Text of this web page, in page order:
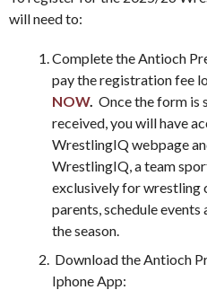
will need to:
Complete the Antioch
pay the registration fee
NOW. Once the form is
received, you will have
WrestlingIQ webpage
WrestlingIQ, a team
exclusively for wrestling
parents, schedule
the season.
Download the Antioch
Iphone App: